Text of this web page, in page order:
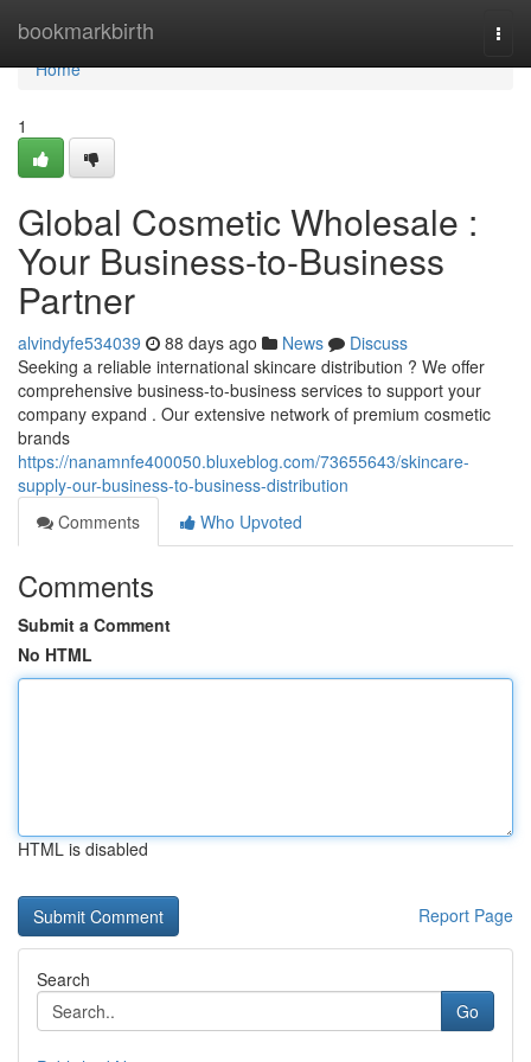
bookmarkbirth
Home
Home
1
Global Cosmetic Wholesale :
Your Business-to-Business
Partner
alvindyfe534039 88 days ago News
Discuss
Seeking a reliable international skincare distribution ? We offer
comprehensive business-to-business services to support your
company expand . Our extensive network of premium cosmetic
brands
https://nanamnfe400050.bluxeblog.com/73655643/skincare-
supply-our-business-to-business-distribution
Comments
Who Upvoted
Comments
Submit a Comment
No HTML
HTML is disabled
Report Page
Search
Go